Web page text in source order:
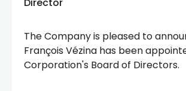
The Companyis pleased to
François Vézina has been
Corporation's Board of Directors.